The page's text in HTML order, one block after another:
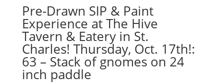
Pre-Drawn SIP & Paint
Experience at The Hive
Tavern & Eatery in St.
Charles! Thursday, Oct. 17th!:
63 – Stack of gnomes on 24
inch paddle